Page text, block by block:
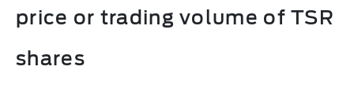
price or trading volume of TSR
shares